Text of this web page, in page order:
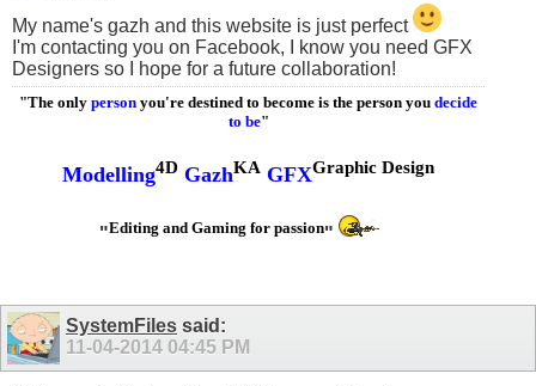
My name's gazh and this website is just perfect
I'm contacting you on Facebook, I know you need GFX
Designers so I hope for a future collaboration!
"The onlyperson you're destined to become is the person youdecide
to be"
Modelling4D GazhKA GFXGraphic Design
"Editing and Gaming for passion"
SystemFiles said:
11-04-2014 04:45 PM